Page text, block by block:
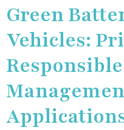
Green
Vehicles: